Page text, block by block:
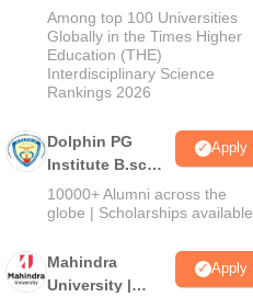
B.Sc Admissions
2026
Among top 100 Universities
Globally in the Times Higher
Education (THE)
Interdisciplinary Science
Rankings 2026
Dolphin PG
Institute B.sc
Admissions
2026
Apply
10000+ Alumni across the
globe | Scholarships available
Mahindra
University |
Apply